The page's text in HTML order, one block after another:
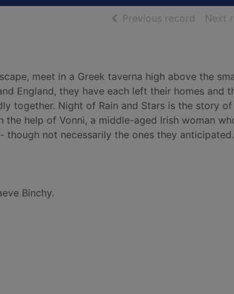
Previous record ofNext
meet in a Greek taverna high above the
England, they have each left their homes and
together. Night of Rain and Stars is the story
help of Vonni, a middle-aged Irish woman
not necessarily the ones they
Binchy.